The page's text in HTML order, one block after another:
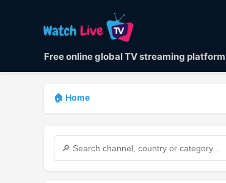
Free online global TV streaming
🏠 Home